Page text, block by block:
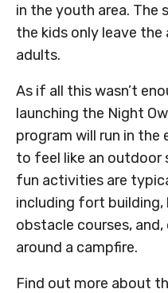
in the youth area. The
the kids only leave
adults.
As if all this wasn’t
launching the Night
program will run in the
to feel like an outdoor
fun activities are
including fort building,
obstacle courses,
around a campfire.
Find out more about